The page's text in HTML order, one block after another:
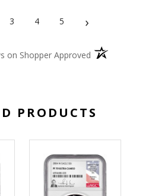
3 4 5 ›
on Shopper Approved (opens in a new
PRODUCTS